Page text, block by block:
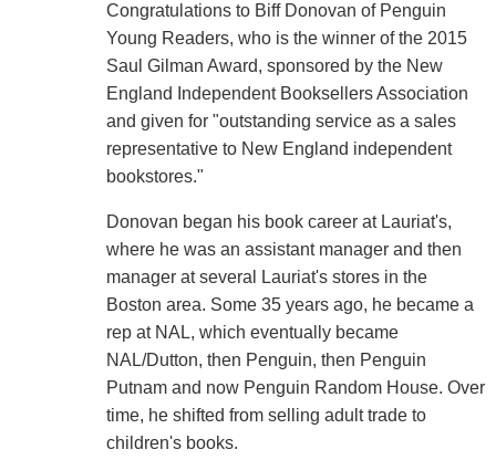
Congratulations to Biff Donovan of Penguin
Young Readers, who is the winner of the 2015
Saul Gilman Award, sponsored by the New
England Independent Booksellers Association
and given for "outstanding service as a sales
representative to New England independent
bookstores."
Donovan began his book career at Lauriat's,
where he was an assistant manager and then
manager at several Lauriat's stores in the
Boston area. Some 35 years ago, he became a
rep at NAL, which eventually became
NAL/Dutton, then Penguin, then Penguin
Putnam and now Penguin Random House. Over
time, he shifted from selling adult trade to
children's books.